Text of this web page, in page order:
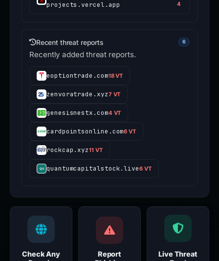
projects.vercel.app
4
Recent threat reports 6
Recently added threat reports.
eoptiontrade.com18 VT
zenvoratrade.xyz7 VT
genesisnestx.com4 VT
cardpointsonline.com6 VT
rockcap.xyz11 VT
quantumcapitalstock.live6 VT
Check Any
Report
Live Threat